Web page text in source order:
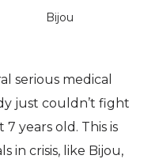
Bijou
serious medical
just couldn’t fight
years old. This is
in crisis, like Bijou,